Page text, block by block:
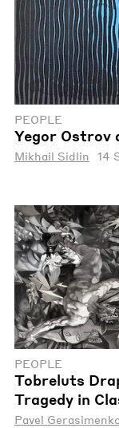
PEOPLE
Yegor Ostrov
Mikhail Sidlin 14
PEOPLE
Tobreluts
Tragedy in
Pavel